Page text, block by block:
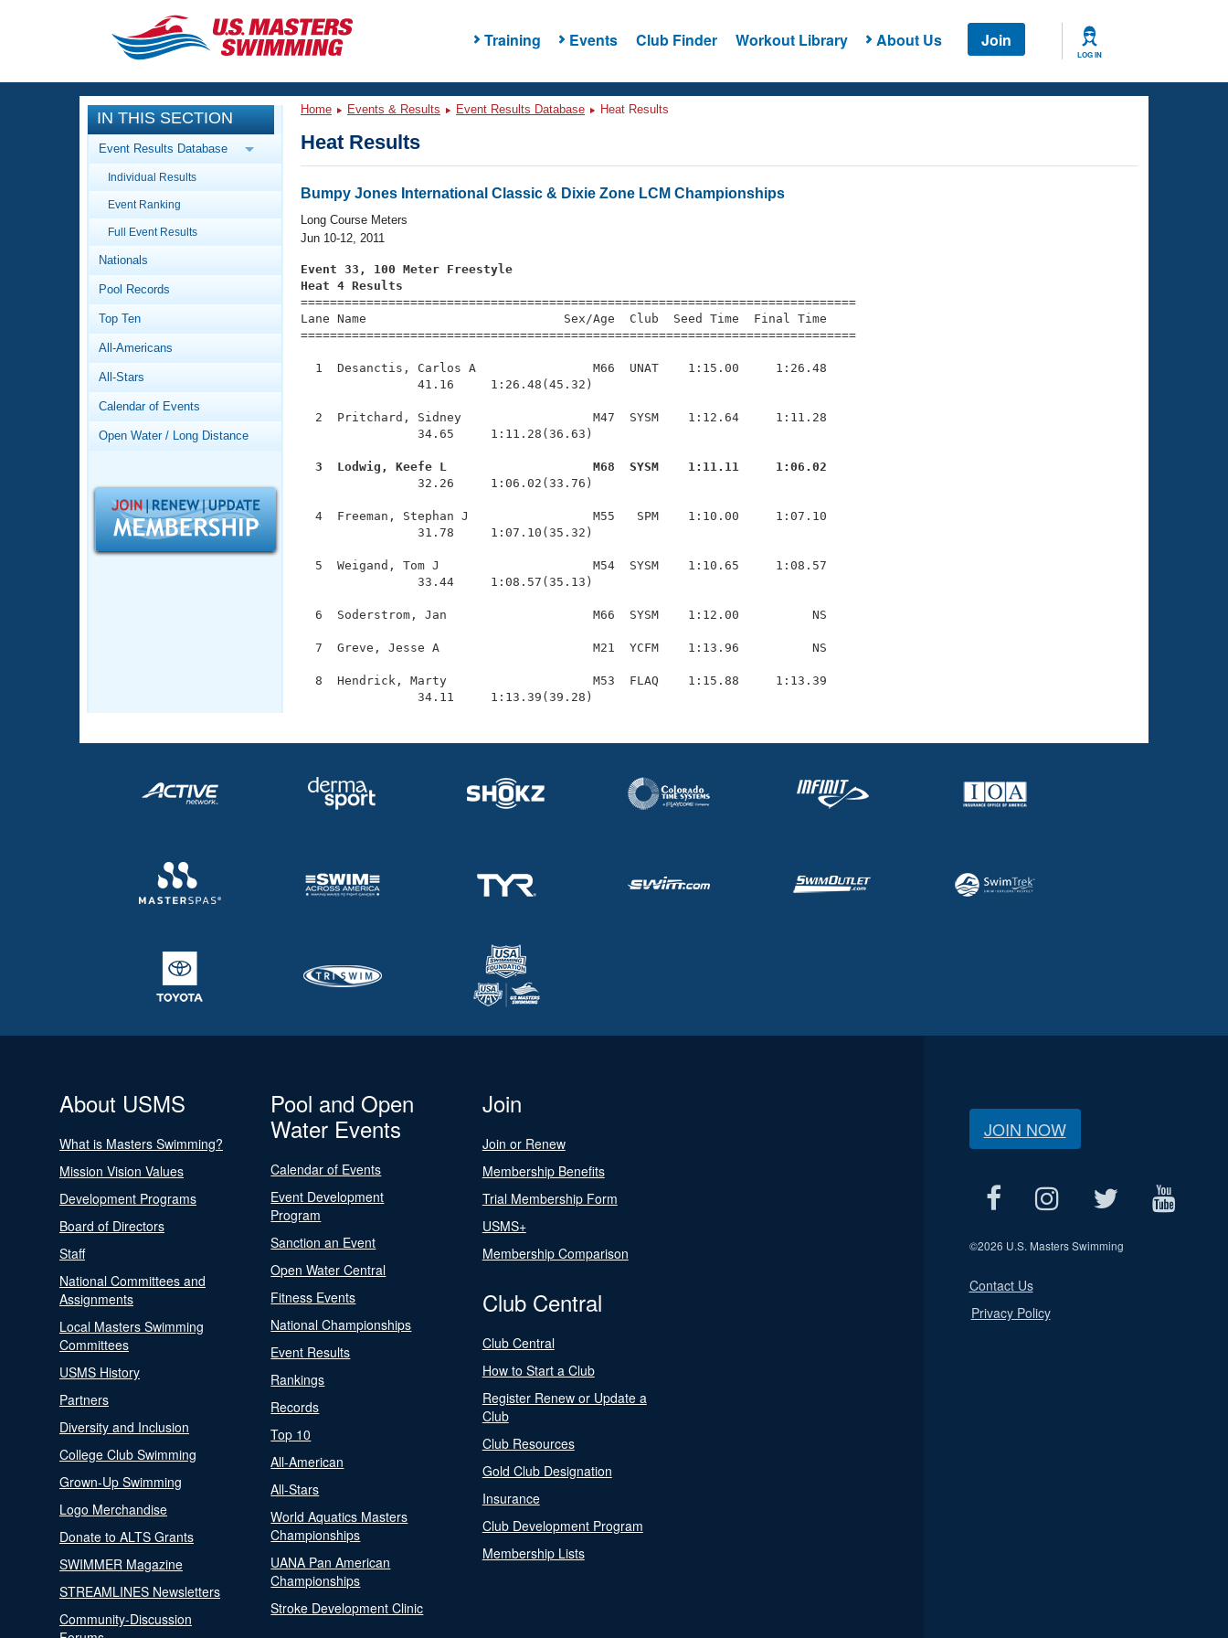
Training Events Club Finder Workout Library About Us Join
LOG IN
CLOSE
Training
Workout Library
Articles And Videos
Swimming 101
Video Stroke Analysis
Club Finder
Workout Tracking
SWIMMER Magazine
Events
Calendar Of Events
Virtual And Fitness Events
2026 Summer Nationals
National Championships
Records
Workout Library
About Us
What Is Masters Swimming?
Logo Merchandise
Open Water Central
IN THIS SECTION
Event Results Database
Individual Results
Event Ranking
Full Event Results
Nationals
Pool Records
Top Ten
All-Americans
All-Stars
Calendar of Events
Open Water / Long Distance
Home Events & Results Event Results Database Heat Results
Heat Results
Bumpy Jones International Classic & Dixie Zone LCM Championships
Long Course Meters
Jun 10-12, 2011
Event 33, 100 Meter Freestyle
Heat 4 Results
============================================================================
Lane Name                           Sex/Age  Club  Seed Time  Final Time
============================================================================
  1  Desanctis, Carlos A                M66  UNAT    1:15.00     1:26.48
                41.16     1:26.48(45.32)
  2  Pritchard, Sidney                  M47  SYSM    1:12.64     1:11.28
                34.65     1:11.28(36.63)
  3  Lodwig, Keefe L                    M68  SYSM    1:11.11     1:06.02
32.26     1:06.02(33.76)
  4  Freeman, Stephan J                 M55   SPM    1:10.00     1:07.10
                31.78     1:07.10(35.32)
  5  Weigand, Tom J                     M54  SYSM    1:10.65     1:08.57
                33.44     1:08.57(35.13)
  6  Soderstrom, Jan                    M66  SYSM    1:12.00          NS
  7  Greve, Jesse A                     M21  YCFM    1:13.96          NS
  8  Hendrick, Marty                    M53  FLAQ    1:15.88     1:13.39
                34.11     1:13.39(39.28)
About USMS
What is Masters Swimming?
Mission Vision Values
Development Programs
Board of Directors
Staff
National Committees and
Assignments
Local Masters Swimming
Committees
USMS History
Partners
Diversity and Inclusion
College Club Swimming
Grown-Up Swimming
Logo Merchandise
Donate to ALTS Grants
SWIMMER Magazine
STREAMLINES Newsletters
Community-Discussion
Pool and Open
Water Events
Calendar of Events
Event Development
Program
Sanction an Event
Open Water Central
Fitness Events
National Championships
Event Results
Rankings
Records
Top 10
All-American
All-Stars
World Aquatics Masters
Championships
UANA Pan American
Championships
Stroke Development Clinic
Join
Join or Renew
Membership Benefits
Trial Membership Form
USMS+
Membership Comparison
Club Central
Club Central
How to Start a Club
Register Renew or Update a
Club
Club Resources
Gold Club Designation
Insurance
Club Development Program
Membership Lists
JOIN NOW
©2026 U.S. Masters Swimming
Contact Us
Privacy Policy